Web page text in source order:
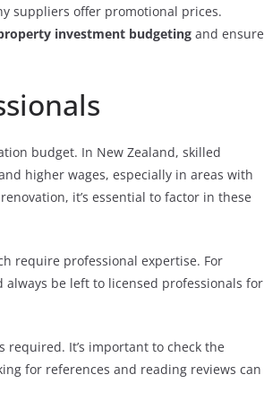
suppliers offer promotional prices.
investment budgeting and ensure
budget. In New Zealand, skilled
higher wages, especially in areas with
it’s essential to factor in these
require professional expertise. For
be left to licensed professionals for
It’s important to check the
for references and reading reviews can